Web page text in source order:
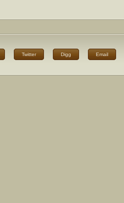
Twitter Digg Email